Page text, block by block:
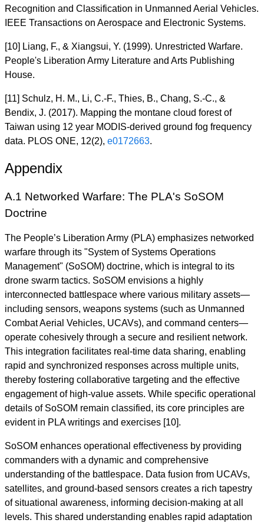
Recognition and Classification in Unmanned Aerial Vehicles.
IEEE Transactions on Aerospace and Electronic Systems.
[10] Liang, F., & Xiangsui, Y. (1999). Unrestricted Warfare.
People's Liberation Army Literature and Arts Publishing
House.
[11] Schulz, H. M., Li, C.-F., Thies, B., Chang, S.-C., &
Bendix, J. (2017). Mapping the montane cloud forest of
Taiwan using 12 year MODIS-derived ground fog frequency
data. PLOS ONE, 12(2), e0172663.
Appendix
A.1 Networked Warfare: The PLA's SoSOM
Doctrine
The People’s Liberation Army (PLA) emphasizes networked
warfare through its "System of Systems Operations
Management" (SoSOM) doctrine, which is integral to its
drone swarm tactics. SoSOM envisions a highly
interconnected battlespace where various military assets—
including sensors, weapons systems (such as Unmanned
Combat Aerial Vehicles, UCAVs), and command centers—
operate cohesively through a secure and resilient network.
This integration facilitates real-time data sharing, enabling
rapid and synchronized responses across multiple units,
thereby fostering collaborative targeting and the effective
engagement of high-value assets. While specific operational
details of SoSOM remain classified, its core principles are
evident in PLA writings and exercises [10].
SoSOM enhances operational effectiveness by providing
commanders with a dynamic and comprehensive
understanding of the battlespace. Data fusion from UCAVs,
satellites, and ground-based sensors creates a rich tapestry
of situational awareness, informing decision-making at all
levels. This shared understanding enables rapid adaptation